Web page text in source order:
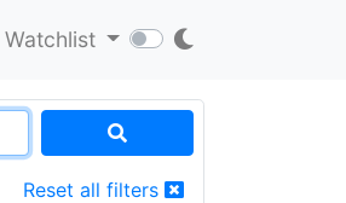
Watchlist
Reset all filters